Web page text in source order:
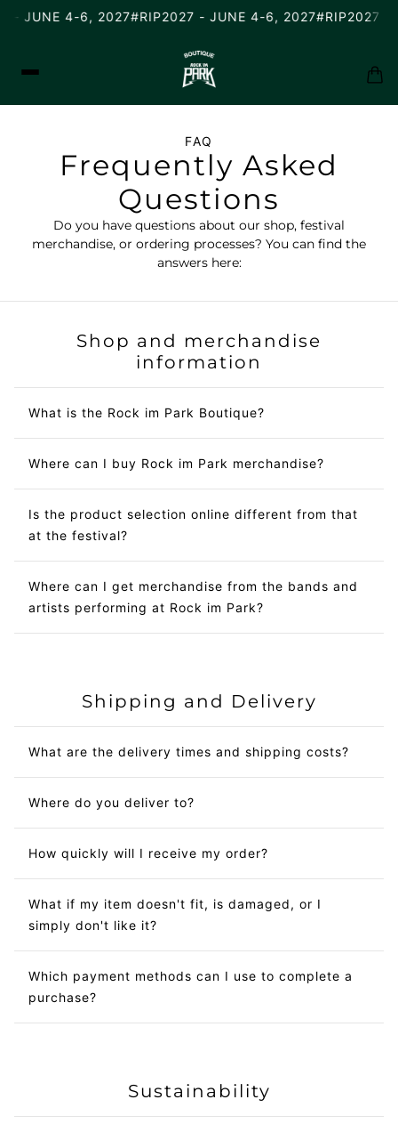
- JUNE 4-6, 2027#RIP2027 - JUNE 4-6, 2027#RIP2027 -
Frequently Asked
Questions
FAQ
Do you have questions about our shop, festival
merchandise, or ordering processes? You can find the
answers here:
Shop and merchandise
information
What is the Rock im Park Boutique?
Where can I buy Rock im Park merchandise?
Is the product selection online different from that
at the festival?
Where can I get merchandise from the bands and
artists performing at Rock im Park?
Shipping and Delivery
What are the delivery times and shipping costs?
Where do you deliver to?
How quickly will I receive my order?
What if my item doesn't fit, is damaged, or I
simply don't like it?
Which payment methods can I use to complete a
purchase?
Sustainability